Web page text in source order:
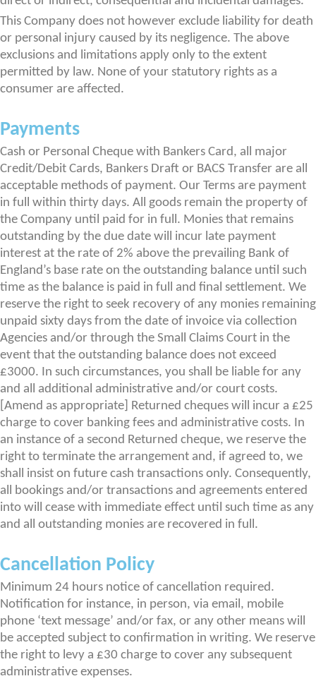
This Company does not however exclude liability for death
or personal injury caused by its negligence. The above
exclusions and limitations apply only to the extent
permitted by law. None of your statutory rights as a
consumer are affected.
Payments
Cash or Personal Cheque with Bankers Card, all major
Credit/Debit Cards, Bankers Draft or BACS Transfer are all
acceptable methods of payment. Our Terms are payment
in full within thirty days. All goods remain the property of
the Company until paid for in full. Monies that remains
outstanding by the due date will incur late payment
interest at the rate of 2% above the prevailing Bank of
England’s base rate on the outstanding balance until such
time as the balance is paid in full and final settlement. We
reserve the right to seek recovery of any monies remaining
unpaid sixty days from the date of invoice via collection
Agencies and/or through the Small Claims Court in the
event that the outstanding balance does not exceed
£3000. In such circumstances, you shall be liable for any
and all additional administrative and/or court costs.
[Amend as appropriate] Returned cheques will incur a £25
charge to cover banking fees and administrative costs. In
an instance of a second Returned cheque, we reserve the
right to terminate the arrangement and, if agreed to, we
shall insist on future cash transactions only. Consequently,
all bookings and/or transactions and agreements entered
into will cease with immediate effect until such time as any
and all outstanding monies are recovered in full.
Cancellation Policy
Minimum 24 hours notice of cancellation required.
Notification for instance, in person, via email, mobile
phone ‘text message’ and/or fax, or any other means will
be accepted subject to confirmation in writing. We reserve
the right to levy a £30 charge to cover any subsequent
administrative expenses.